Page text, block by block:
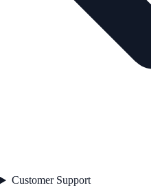
Customer Support